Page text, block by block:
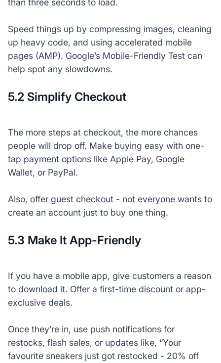
than three seconds to load.
Speed things up by compressing images, cleaning
up heavy code, and using accelerated mobile
pages (AMP). Google’s Mobile-Friendly Test can
help spot any slowdowns.
5.2 Simplify Checkout
The more steps at checkout, the more chances
people will drop off. Make buying easy with one-
tap payment options like Apple Pay, Google
Wallet, or PayPal.
Also, offer guest checkout - not everyone wants to
create an account just to buy one thing.
5.3 Make It App-Friendly
If you have a mobile app, give customers a reason
to download it. Offer a first-time discount or app-
exclusive deals.
Once they’re in, use push notifications for
restocks, flash sales, or updates like, “Your
favourite sneakers just got restocked - 20% off